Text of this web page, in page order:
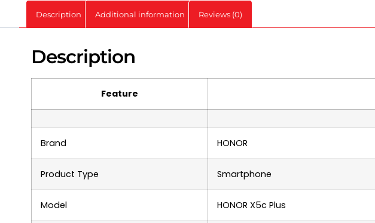
Description Additional information Reviews (0)
Description
Feature
Brand HONOR
Product Type Smartphone
Model HONOR X5c Plus